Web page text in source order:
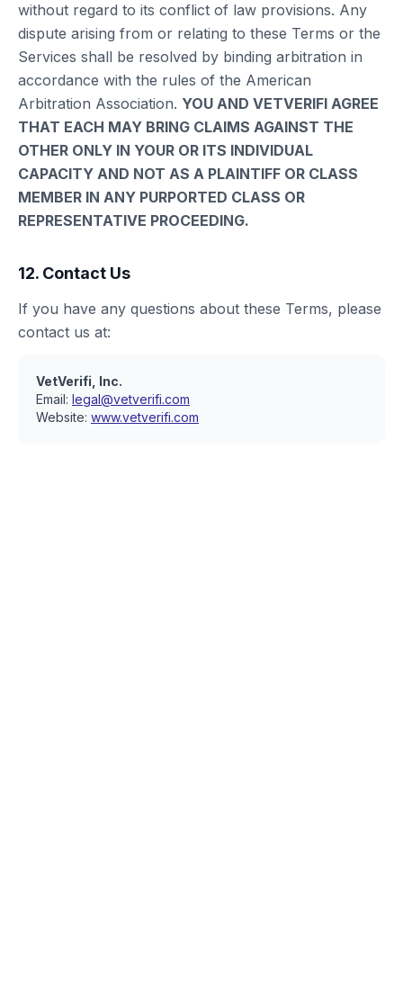
without regard to its conflict of law provisions. Any
dispute arising from or relating to these Terms or the
Services shall be resolved by binding arbitration in
accordance with the rules of the American
Arbitration Association. YOU AND VETVERIFI AGREE
THAT EACH MAY BRING CLAIMS AGAINST THE
OTHER ONLY IN YOUR OR ITS INDIVIDUAL
CAPACITY AND NOT AS A PLAINTIFF OR CLASS
MEMBER IN ANY PURPORTED CLASS OR
REPRESENTATIVE PROCEEDING.
12. Contact Us
If you have any questions about these Terms, please
contact us at:
VetVerifi, Inc.
Email: legal@vetverifi.com
Website: www.vetverifi.com